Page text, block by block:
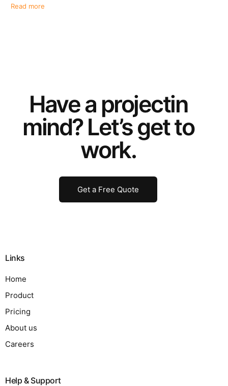
Read more
Have a projectin
mind? Let’s get to
work.
Get a Free Quote
Links
Home
Product
Pricing
About us
Careers
Help & Support